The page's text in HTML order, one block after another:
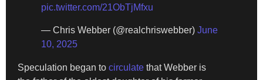
pic.twitter.com/21ObTjMfxu
— Chris Webber (@realchriswebber) June
10, 2025
Speculation began to circulate that Webber is